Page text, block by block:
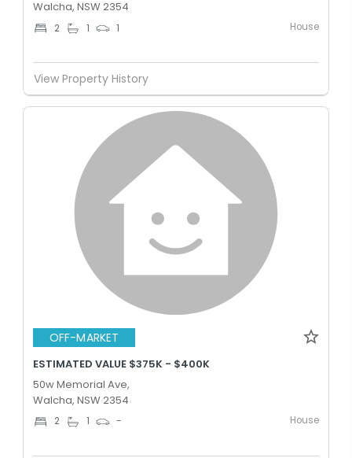
Walcha, NSW 2354
2 1 1 House
View Property History
OFF-MARKET
ESTIMATED VALUE $375K - $400K
50w Memorial Ave,
Walcha, NSW 2354
2 1 - House